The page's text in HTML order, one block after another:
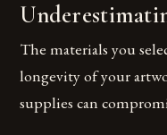
The materials you
longevity of your
supplies can